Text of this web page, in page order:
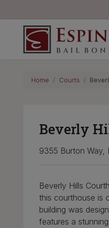
Home Courts
Beverly
9355 Burton Way,
Beverly Hills
this courthouse is
building was
features a